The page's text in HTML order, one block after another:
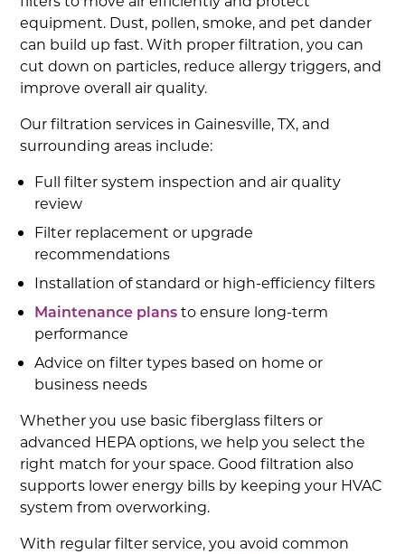
equipment. Dust, pollen, smoke, and pet dander
can build up fast. With proper filtration, you can
cut down on particles, reduce allergy triggers, and
improve overall air quality.
Our filtration services in Gainesville, TX, and
surrounding areas include:
Full filter system inspection and air quality
review
Filter replacement or upgrade
recommendations
Installation of standard or high-efficiency filters
Maintenance plansto ensure long-term
performance
Advice on filter types based on home or
business needs
Whether you use basic fiberglass filters or
advanced HEPA options, we help you select the
right match for your space. Good filtration also
supports lower energy bills by keeping your HVAC
system from overworking.
With regular filter service, you avoid common